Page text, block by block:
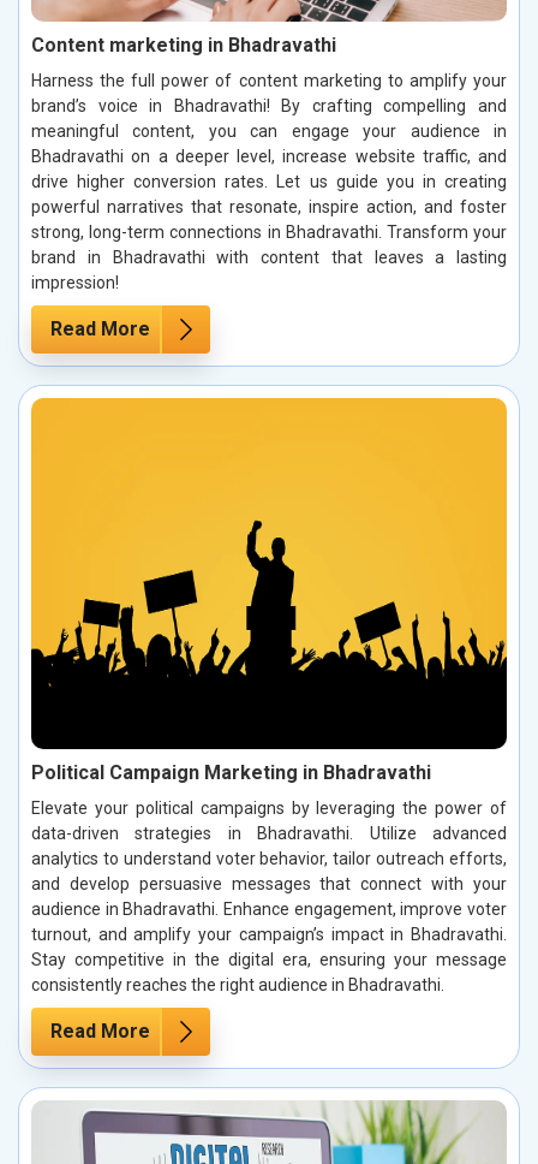
Content marketing in Bhadravathi
Harness the full power of content marketing to amplify your
brand’s voice in Bhadravathi! By crafting compelling and
meaningful content, you can engage your audience in
Bhadravathi on a deeper level, increase website traffic, and
drive higher conversion rates. Let us guide you in creating
powerful narratives that resonate, inspire action, and foster
strong, long-term connections in Bhadravathi. Transform your
brand in Bhadravathi with content that leaves a lasting
impression!
Read More
Political Campaign Marketing in Bhadravathi
Elevate your political campaigns by leveraging the power of
data-driven strategies in Bhadravathi. Utilize advanced
analytics to understand voter behavior, tailor outreach efforts,
and develop persuasive messages that connect with your
audience in Bhadravathi. Enhance engagement, improve voter
turnout, and amplify your campaign’s impact in Bhadravathi.
Stay competitive in the digital era, ensuring your message
consistently reaches the right audience in Bhadravathi.
Read More